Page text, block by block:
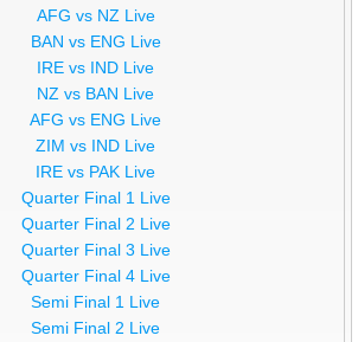
AFG vs NZ Live
BAN vs ENG Live
IRE vs IND Live
NZ vs BAN Live
AFG vs ENG Live
ZIM vs IND Live
IRE vs PAK Live
Quarter Final 1 Live
Quarter Final 2 Live
Quarter Final 3 Live
Quarter Final 4 Live
Semi Final 1 Live
Semi Final 2 Live